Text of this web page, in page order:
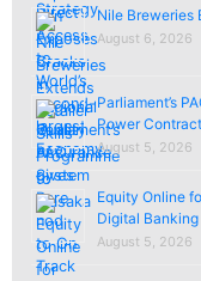
Nile Breweries
August 6, 2026
Parliament’s
Power
August 5, 2026
Equity Online
Digital Banking
August 5, 2026